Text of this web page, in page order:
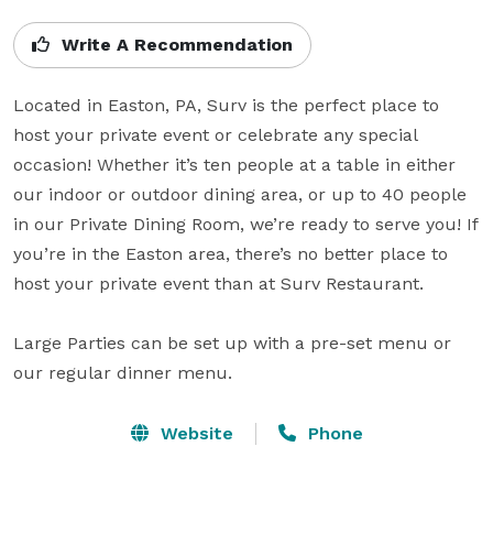
Write A Recommendation
Located in Easton, PA, Surv is the perfect place to
host your private event or celebrate any special
occasion! Whether it’s ten people at a table in either
our indoor or outdoor dining area, or up to 40 people
in our Private Dining Room, we’re ready to serve you! If
you’re in the Easton area, there’s no better place to
host your private event than at Surv Restaurant.
Large Parties can be set up with a pre-set menu or
our regular dinner menu.
Website Phone